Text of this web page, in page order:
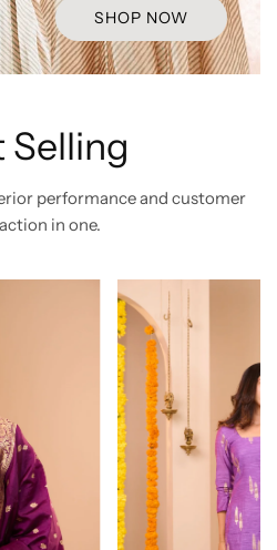
SHOP NOW
Selling
performance and customer
in one.